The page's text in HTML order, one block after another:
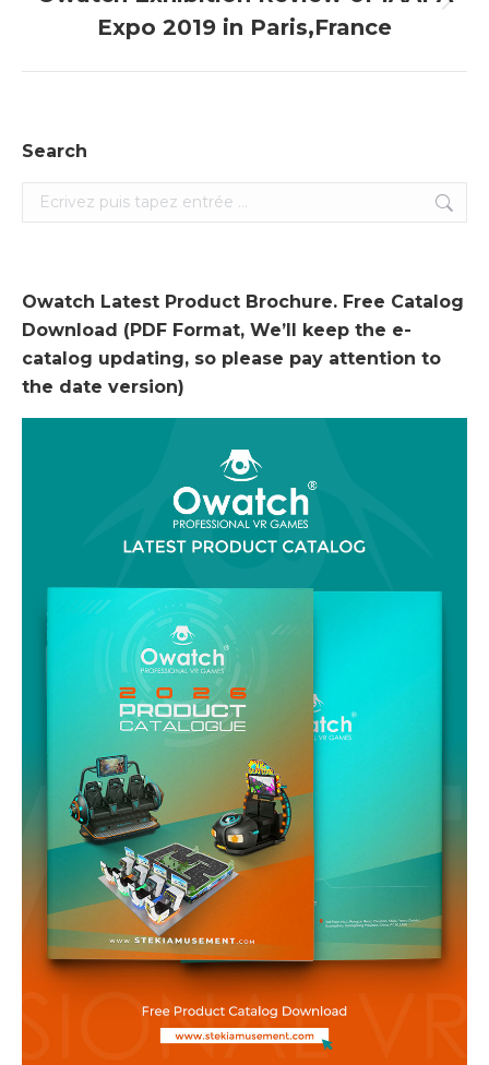
suivant
Expo 2019 in Paris,France
Search
Search:
Owatch Latest Product Brochure. Free Catalog
Download (PDF Format, We’ll keep the e-
catalog updating, so please pay attention to
the date version)